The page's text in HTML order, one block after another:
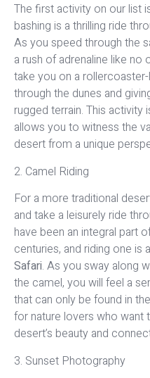
The first activity on our list
bashing is a thrilling ride
As you speed through the
a rush of adrenaline like no
take you on a
through the dunes and
rugged terrain. This
allows you to witness the
desert from a unique
2. Camel Riding
For a more traditional
and take a leisurely ride
have been an integral part
centuries, and riding one is
Safari. As you sway along
the camel, you will feel a
that can only be found in
for nature lovers who want
desert’s beauty and
3. Sunset Photography